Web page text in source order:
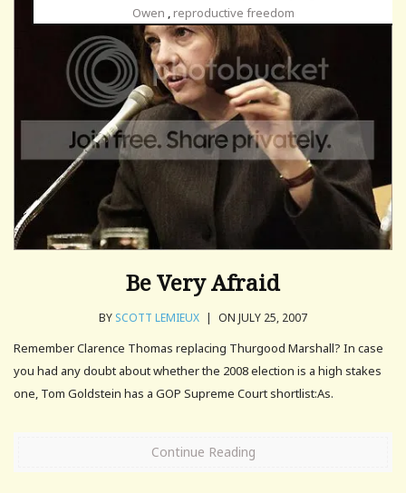
Owen ,reproductive freedom
Be Very Afraid
BY SCOTT LEMIEUX | ON JULY 25, 2007
Remember Clarence Thomas replacing Thurgood Marshall? In case
you had any doubt about whether the 2008 election is a high stakes
one, Tom Goldstein has a GOP Supreme Court shortlist:As.
Continue Reading